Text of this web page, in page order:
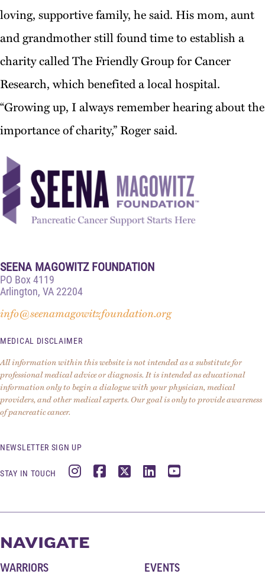
loving, supportive family, he said. His mom, aunt
and grandmother still found time to establish a
charity called The Friendly Group for Cancer
Research, which benefited a local hospital.
“Growing up, I always remember hearing about the
importance of charity,” Roger said.
SEENA MAGOWITZ FOUNDATION
PO Box 4119
Arlington, VA 22204
info@seenamagowitzfoundation.org
MEDICAL DISCLAIMER
All information within this website is not intended as a substitute for
professional medical advice or diagnosis. It is intended as educational
information only to begin a dialogue with your physician, medical
providers, and other medical experts. Our goal is only to provide awareness
of pancreatic cancer.
NEWSLETTER SIGN UP
STAY IN TOUCH InstagramFacebook
X LinkedInYouTube
NAVIGATE
WARRIORS EVENTS